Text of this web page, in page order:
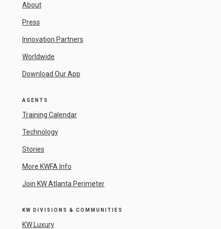
About
Press
Innovation Partners
Worldwide
Download Our App
AGENTS
Training Calendar
Technology
Stories
More KWFA Info
Join KW Atlanta Perimeter
KW DIVISIONS & COMMUNITIES
KW Luxury